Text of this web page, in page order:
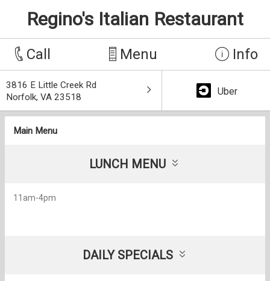
Regino's Italian Restaurant
Call Menu Info
3816 E Little Creek Rd
Norfolk, VA 23518
Uber
Main Menu
LUNCH MENU
11am-4pm
DAILY SPECIALS